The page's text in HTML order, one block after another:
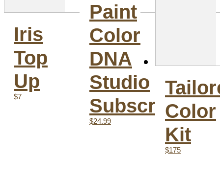
Iris
Top
Up
$7
Paint
Color
DNA
Studio
Subscription
$24.99
Color
Kit
$175